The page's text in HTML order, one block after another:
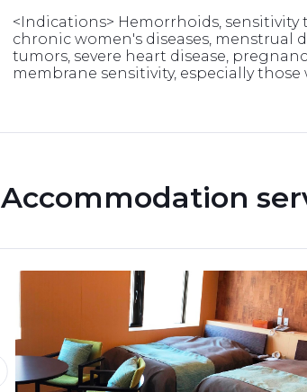
<Indications> Hemorrhoids, sensitivity
chronic women's diseases, menstrual
tumors, severe heart disease,
membrane sensitivity, especially
Accommodation